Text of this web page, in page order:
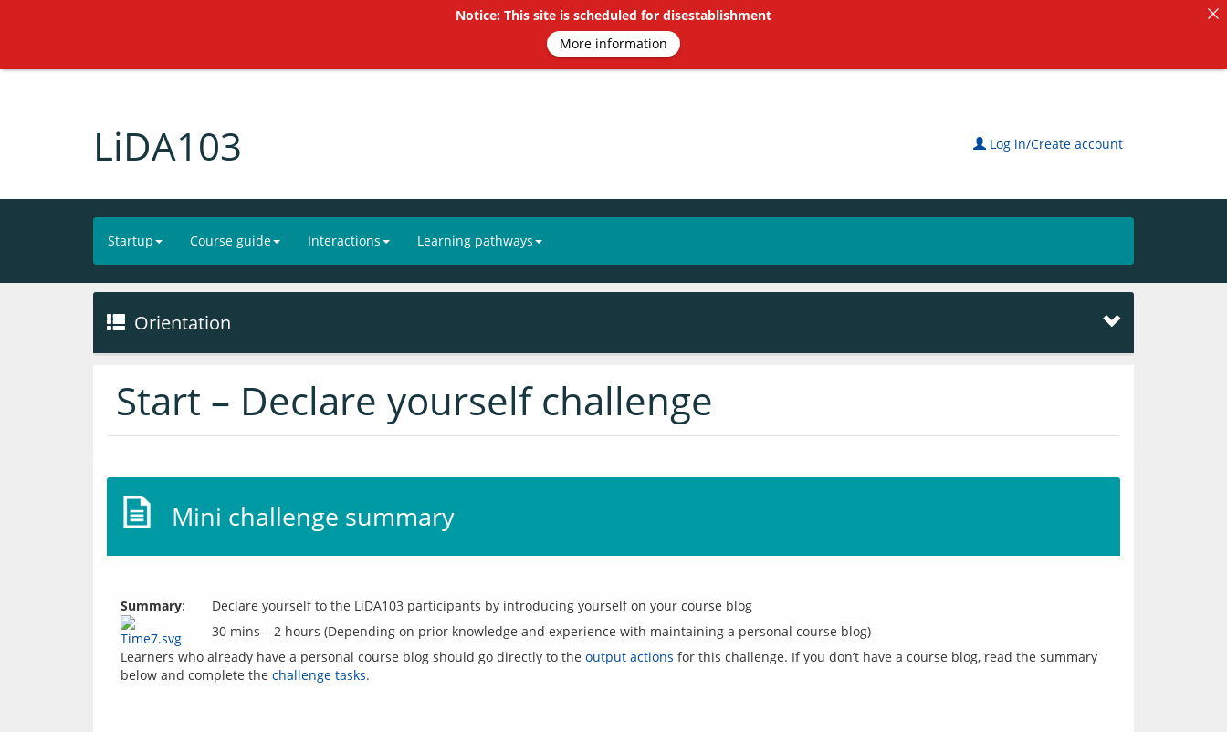
LiDA103 Log in/Create account
Startup Course guide Interactions Learning pathways
Orientation
Start – Declare yourself challenge
Mini challenge summary
Summary:
Declare yourself to the LiDA103 participants by introducing yourself on your course blog
30 mins – 2 hours (Depending on prior knowledge and experience with maintaining a personal course blog)
Learners who already have a personal course blog should go directly to the output actions for this challenge. If you don’t have a course blog, read the summary
below and complete the challenge tasks
Notice: This site is scheduled for disestablishment
More information